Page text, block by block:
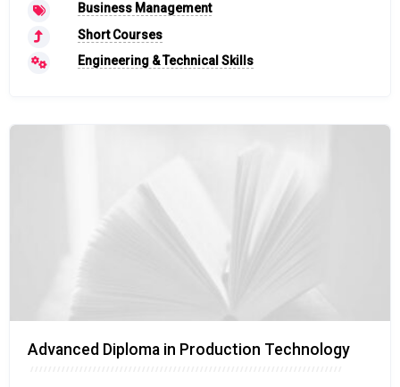
Business Management
Short Courses
Engineering & Technical Skills
Advanced Diploma in Production Technology